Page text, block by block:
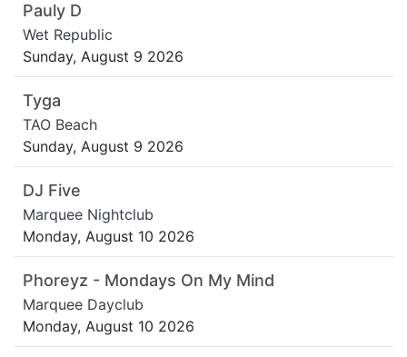
Pauly D
Wet Republic
Sunday, August 9 2026
Tyga
TAO Beach
Sunday, August 9 2026
DJ Five
Marquee Nightclub
Monday, August 10 2026
Phoreyz - Mondays On My Mind
Marquee Dayclub
Monday, August 10 2026